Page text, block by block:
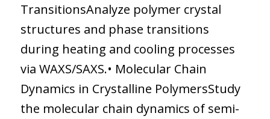
TransitionsAnalyze polymer crystal
structures and phase transitions
during heating and cooling processes
via WAXS/SAXS.• Molecular Chain
Dynamics in Crystalline PolymersStudy
the molecular chain dynamics of semi-